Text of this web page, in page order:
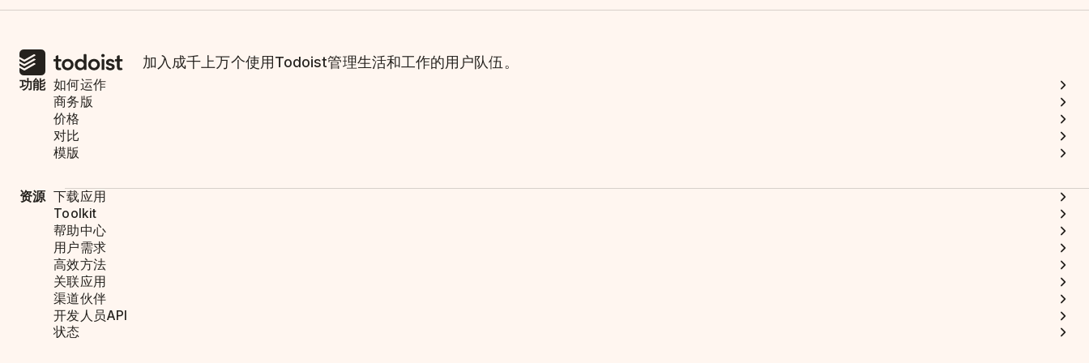
加入成千上万个使用Todoist管理生活和工作的用户队伍。
功能 如何运作
商务版
价格
对比
模版
资源 下载应用
Toolkit
帮助中心
用户需求
高效方法
关联应用
渠道伙伴
开发人员API
状态